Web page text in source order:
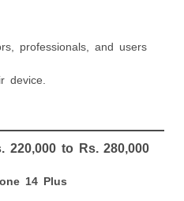
professionals, and users
device.
220,000 to Rs. 280,000
14 Plus